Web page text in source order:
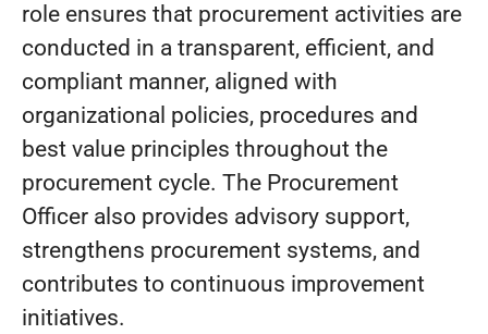
role ensures that procurement activities are
conducted in a transparent, efficient, and
compliant manner, aligned with
organizational policies, procedures and
best value principles throughout the
procurement cycle. The Procurement
Officer also provides advisory support,
strengthens procurement systems, and
contributes to continuous improvement
initiatives.